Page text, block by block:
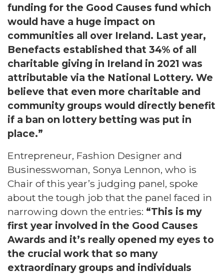
funding for the Good Causes fund which
would have a huge impact on
communities all over Ireland. Last year,
Benefacts established that 34% of all
charitable giving in Ireland in 2021 was
attributable via the National Lottery. We
believe that even more charitable and
community groups would directly benefit
if a ban on lottery betting was put in
place.”
Entrepreneur, Fashion Designer and
Businesswoman, Sonya Lennon, who is
Chair of this year’s judging panel, spoke
about the tough job that the panel faced in
narrowing down the entries: “This is my
first year involved in the Good Causes
Awards and it’s really opened my eyes to
the crucial work that so many
extraordinary groups and individuals